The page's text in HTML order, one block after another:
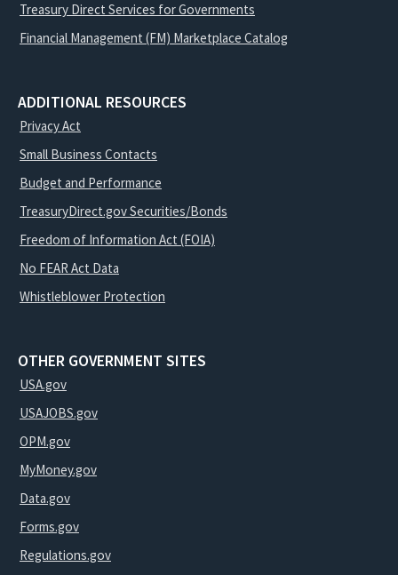
Treasury Direct Services for Governments
Financial Management (FM) Marketplace Catalog
ADDITIONAL RESOURCES
Privacy Act
Small Business Contacts
Budget and Performance
TreasuryDirect.gov Securities/Bonds
Freedom of Information Act (FOIA)
No FEAR Act Data
Whistleblower Protection
OTHER GOVERNMENT SITES
USA.gov
USAJOBS.gov
OPM.gov
MyMoney.gov
Data.gov
Forms.gov
Regulations.gov